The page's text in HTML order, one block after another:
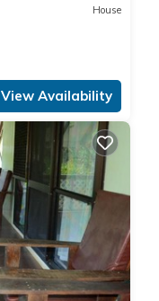
House
View Availability